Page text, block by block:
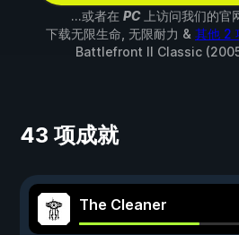
...或者在 PC上访问我们的官
下载无限生命, 无限耐力 & 其他 2
Battlefront II Classic
43 项成就
The Cleaner